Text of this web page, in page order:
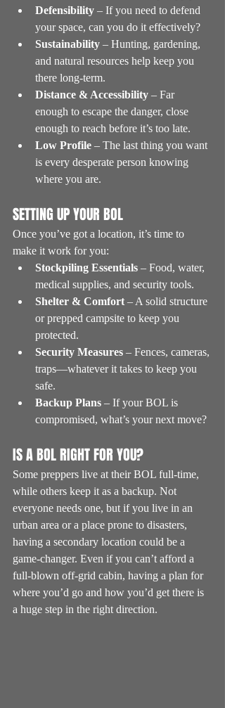
Defensibility – If you need to defend
your space, can you do it effectively?
Sustainability – Hunting, gardening,
and natural resources help keep you
there long-term.
Distance & Accessibility – Far
enough to escape the danger, close
enough to reach before it’s too late.
Low Profile – The last thing you want
is every desperate person knowing
where you are.
SETTING UP YOUR BOL
Once you’ve got a location, it’s time to
make it work for you:
Stockpiling Essentials – Food, water,
medical supplies, and security tools.
Shelter & Comfort – A solid structure
or prepped campsite to keep you
protected.
Security Measures – Fences, cameras,
traps—whatever it takes to keep you
safe.
Backup Plans – If your BOL is
compromised, what’s your next move?
IS A BOL RIGHT FOR YOU?
Some preppers live at their BOL full-time,
while others keep it as a backup. Not
everyone needs one, but if you live in an
urban area or a place prone to disasters,
having a secondary location could be a
game-changer. Even if you can’t afford a
full-blown off-grid cabin, having a plan for
where you’d go and how you’d get there is
a huge step in the right direction.